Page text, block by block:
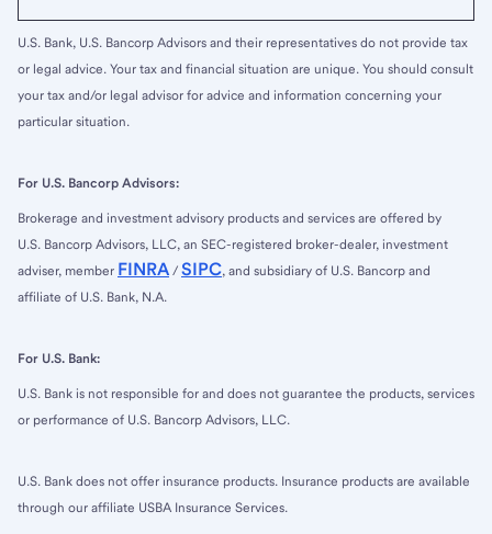
U.S. Bank, U.S. Bancorp Advisors and their representatives do not provide tax
or legal advice. Your tax and financial situation are unique. You should consult
your tax and/or legal advisor for advice and information concerning your
particular situation.
For U.S. Bancorp Advisors:
Brokerage and investment advisory products and services are offered by
U.S. Bancorp Advisors, LLC, an SEC-registered broker-dealer, investment
adviser, member FINRA / SIPC, and subsidiary of U.S. Bancorp and
affiliate of U.S. Bank, N.A.
For U.S. Bank:
U.S. Bank is not responsible for and does not guarantee the products, services
or performance of U.S. Bancorp Advisors, LLC.
U.S. Bank does not offer insurance products. Insurance products are available
through our affiliate USBA Insurance Services.